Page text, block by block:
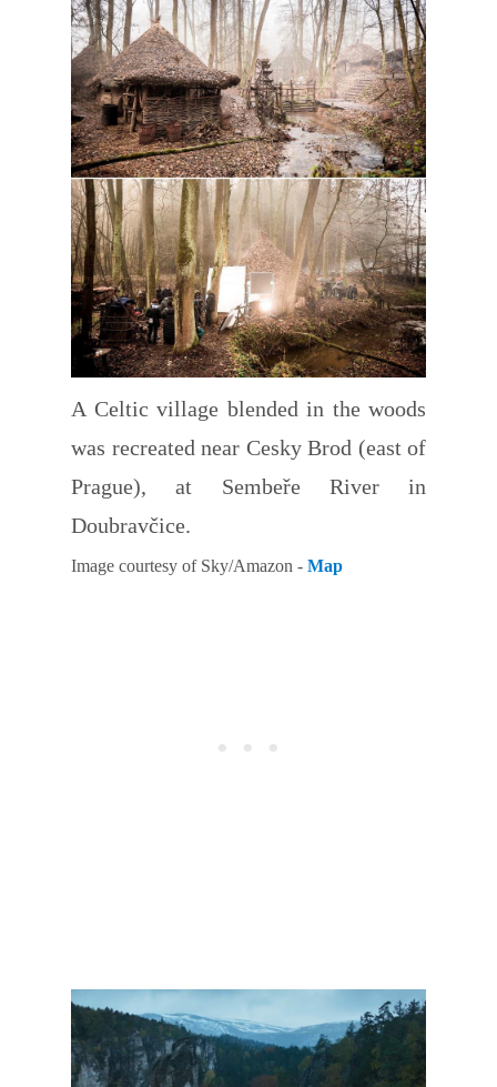
A Celtic village blended in the woods
was recreated near Cesky Brod (east of
Prague), at Sembeře River in
Doubravčice.
Image courtesy of Sky/Amazon - Map